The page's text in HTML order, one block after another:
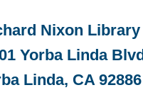
Nixon Library
Yorba Linda Blvd
Linda, CA 92886